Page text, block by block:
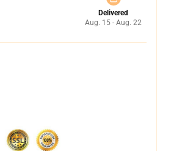
Delivered
Aug. 15 - Aug. 22